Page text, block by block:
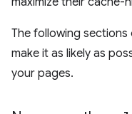
The following
make it as likely as
your pages.